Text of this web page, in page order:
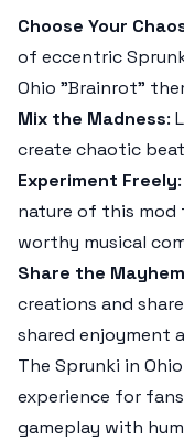
Choose Your
of eccentric
Ohio "Brainrot"
Mix the Madness:
create chaotic
Experiment Freely
nature of this mod
worthy musical
Share the Mayhem
creations and
shared enjoyment
The Sprunki in
experience for
gameplay with